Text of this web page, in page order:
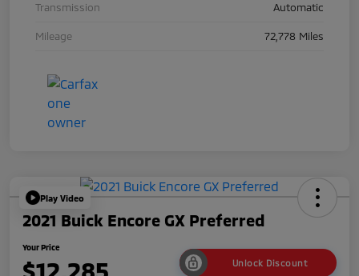
Transmission Automatic
Mileage 72,778 Miles
Play Video
2021 Buick Encore GX Preferred
Your Price
Unlock Discount